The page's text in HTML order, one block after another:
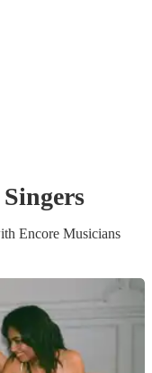
Singers
Encore Musicians